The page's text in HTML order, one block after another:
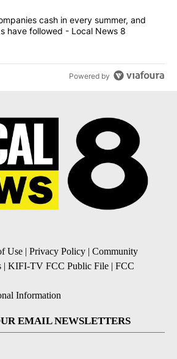
"These 4 companies cash in every
cash in every summer, and
have followed - Local News 8
Powered by
Use | Privacy Policy | Community
| KIFI-TV FCC Public File | FCC
Information
EMAIL NEWSLETTERS